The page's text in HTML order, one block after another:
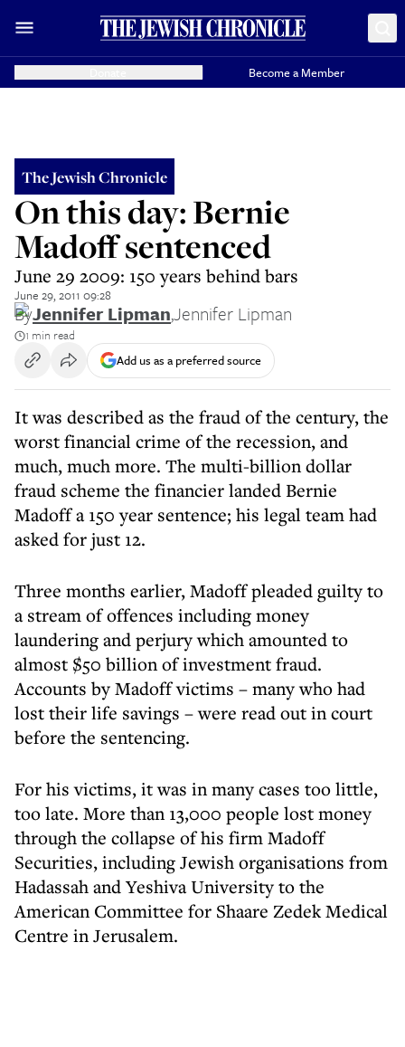
Become a Member
The Jewish Chronicle
On this day: Bernie
Madoff sentenced
June 29 2009: 150 years behind bars
June 29, 2011 09:28
ByJennifer Lipman,Jennifer Lipman
1 min read
Add us as a preferred source
It was described as the fraud of the century, the
worst financial crime of the recession, and
much, much more. The multi-billion dollar
fraud scheme the financier landed Bernie
Madoff a 150 year sentence; his legal team had
asked for just 12.
Three months earlier, Madoff pleaded guilty to
a stream of offences including money
laundering and perjury which amounted to
almost $50 billion of investment fraud.
Accounts by Madoff victims – many who had
lost their life savings – were read out in court
before the sentencing.
For his victims, it was in many cases too little,
too late. More than 13,000 people lost money
through the collapse of his firm Madoff
Securities, including Jewish organisations from
Hadassah and Yeshiva University to the
American Committee for Shaare Zedek Medical
Centre in Jerusalem.